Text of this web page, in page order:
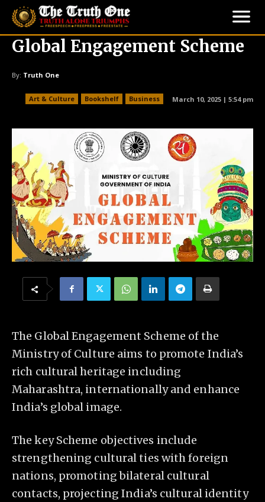
Global Engagement Scheme
By: Truth One
Art & Culture Bookshelf Business March 10, 2025 | 5:54 pm
The Global Engagement Scheme of the
Ministry of Culture aims to promote India’s
rich cultural heritage including
Maharashtra, internationally and enhance
India’s global image.
The key Scheme objectives include
strengthening cultural ties with foreign
nations, promoting bilateral cultural
contacts, projecting India’s cultural identity